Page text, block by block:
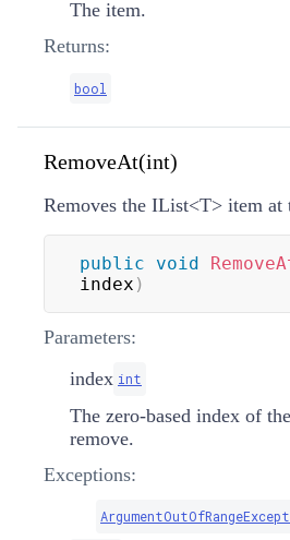
The item.
Returns:
bool
RemoveAt(int)
Removes the IList<T> item at
public void
index )
Parameters:
index int
The zero-based index of
remove.
Exceptions: